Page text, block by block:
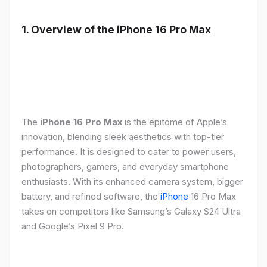
1. Overview of the iPhone 16 Pro Max
The iPhone 16 Pro Max is the epitome of Apple’s
innovation, blending sleek aesthetics with top-tier
performance. It is designed to cater to power users,
photographers, gamers, and everyday smartphone
enthusiasts. With its enhanced camera system, bigger
battery, and refined software, the iPhone 16 Pro Max
takes on competitors like Samsung’s Galaxy S24 Ultra
and Google’s Pixel 9 Pro.